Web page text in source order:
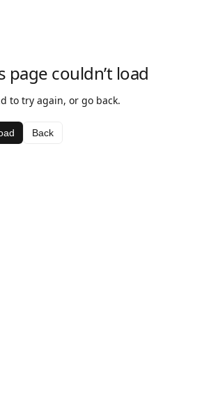
page couldn’t load
to try again, or go back.
Back